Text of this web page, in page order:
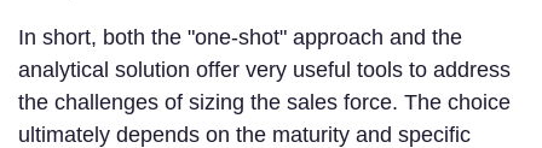
In short, both the "one-shot" approach and the
analytical solution offer very useful tools to address
the challenges of sizing the sales force. The choice
ultimately depends on the maturity and specific